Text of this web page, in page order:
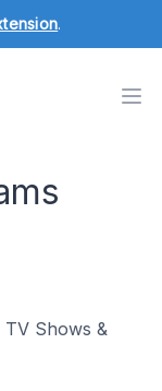
.
Shows &